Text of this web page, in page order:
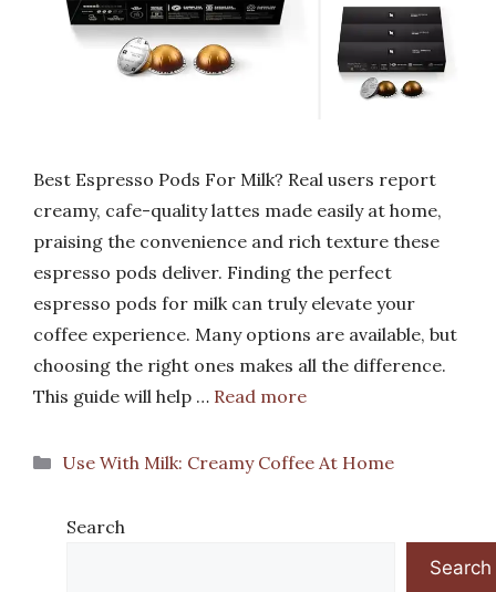
Best Espresso Pods For Milk? Real users report
creamy, cafe-quality lattes made easily at home,
praising the convenience and rich texture these
espresso pods deliver. Finding the perfect
espresso pods for milk can truly elevate your
coffee experience. Many options are available, but
choosing the right ones makes all the difference.
This guide will help … Read more
Categories
Use With Milk: Creamy Coffee At Home
Search
Search